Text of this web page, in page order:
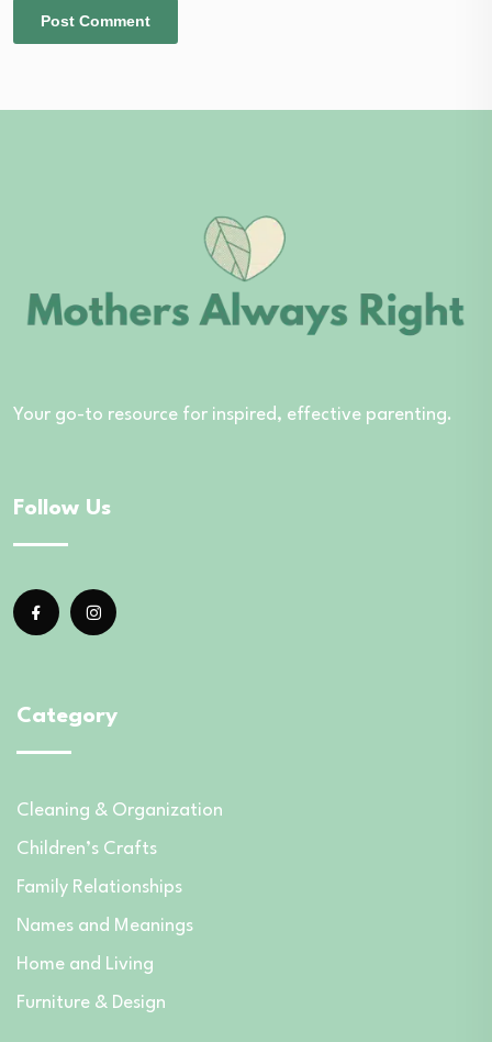
Your go-to resource for inspired, effective parenting.
Follow Us
Category
Cleaning & Organization
Children’s Crafts
Family Relationships
Names and Meanings
Home and Living
Furniture & Design